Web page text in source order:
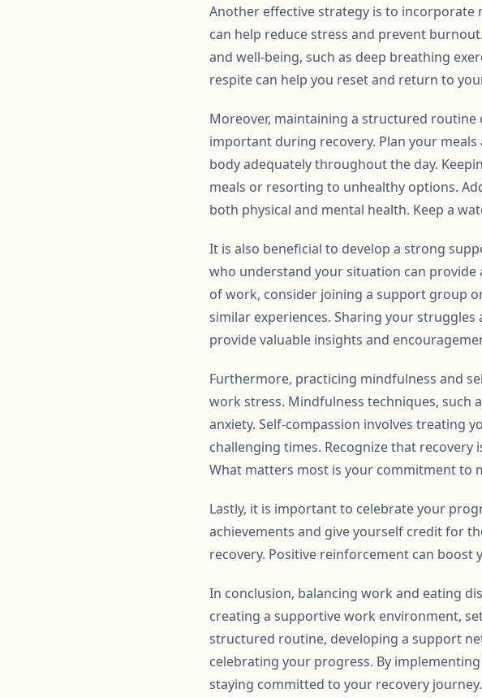
Another effective strategy is to
can help reduce stress and prevent
and well-being, such as deep breathing
respite can help you reset and return to
Moreover, maintaining a structured
important during recovery. Plan your
body adequately throughout the day.
meals or resorting to unhealthy options.
both physical and mental health. Keep a
It is also beneficial to develop a strong
who understand your situation can provide
of work, consider joining a support group
similar experiences. Sharing your
provide valuable insights and
Furthermore, practicing mindfulness and
work stress. Mindfulness techniques, such
anxiety. Self-compassion involves treating
challenging times. Recognize that recovery
What matters most is your commitment to
Lastly, it is important to celebrate your
achievements and give yourself credit for
recovery. Positive reinforcement can
In conclusion, balancing work and eating
creating a supportive work environment,
structured routine, developing a support
celebrating your progress. By
staying committed to your recovery